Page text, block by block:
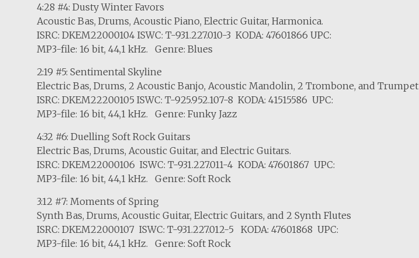
4:28 #4: Dusty Winter Favors
Acoustic Bas, Drums, Acoustic Piano, Electric Guitar, Harmonica.
ISRC: DKEM22000104 ISWC: T-931.227.010-3 KODA: 47601866 UPC:
MP3-file: 16 bit, 44,1 kHz. Genre: Blues
2:19 #5: Sentimental Skyline
Electric Bas, Drums, 2 Acoustic Banjo, Acoustic Mandolin, 2 Trombone, and Trumpet
ISRC: DKEM22200105 ISWC: T-925.952.107-8 KODA: 41515586 UPC:
MP3-file: 16 bit, 44,1 kHz. Genre: Funky Jazz
4:32 #6: Duelling Soft Rock Guitars
Electric Bas, Drums, Acoustic Guitar, and Electric Guitars.
ISRC: DKEM22000106 ISWC: T-931.227.011-4 KODA: 47601867 UPC:
MP3-file: 16 bit, 44,1 kHz. Genre: Soft Rock
3:12 #7: Moments of Spring
Synth Bas, Drums, Acoustic Guitar, Electric Guitars, and 2 Synth Flutes
ISRC: DKEM22000107 ISWC: T-931.227.012-5 KODA: 47601868 UPC:
MP3-file: 16 bit, 44,1 kHz. Genre: Soft Rock